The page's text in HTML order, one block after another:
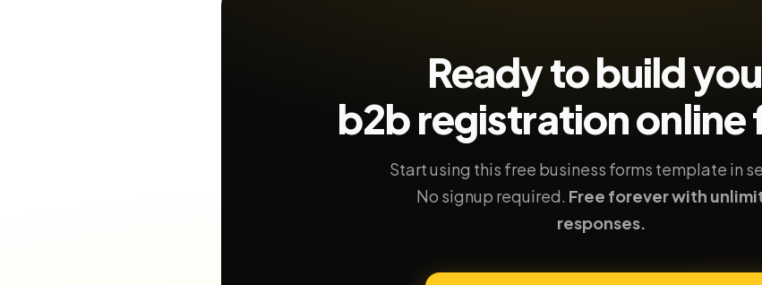
Ready to build
b2b registrationonline
Start using this free business forms template in
No signup required. Free forever with
responses.